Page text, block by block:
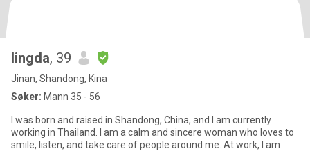
lingda, 39
Jinan, Shandong, Kina
Søker: Mann 35 - 56
I was born and raised in Shandong, China, and I am currently
working in Thailand. I am a calm and sincere woman who loves to
smile, listen, and take care of people around me. At work, I am